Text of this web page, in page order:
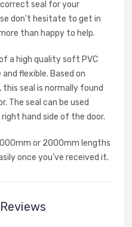
seal for your
don't hesitate to get in
than happy to help.
a high quality soft PVC
flexible. Based on
seal is normally found
The seal can be used
hand side of the door.
or 2000mm lengths
once you’ve received it.